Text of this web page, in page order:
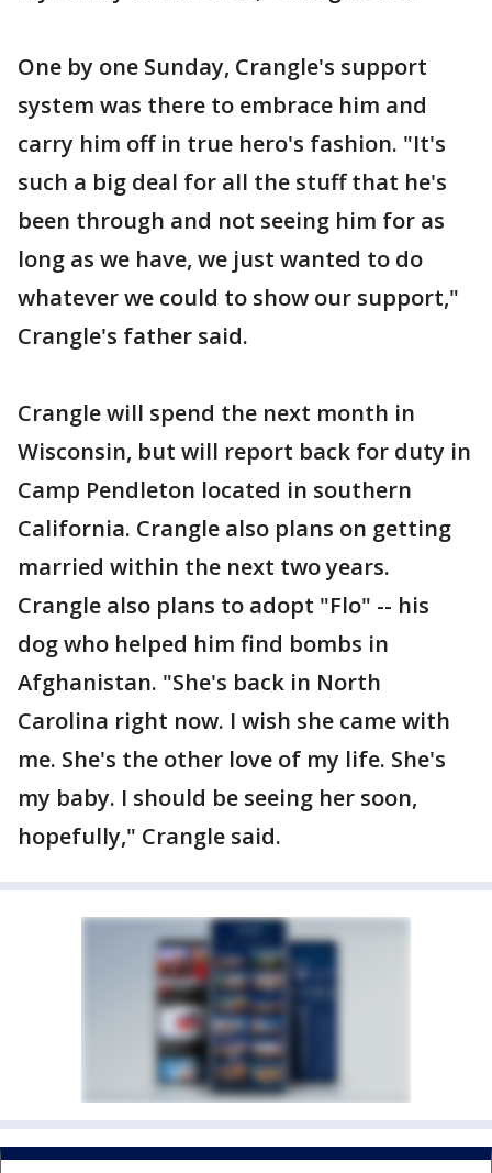
One by one Sunday, Crangle's support
system was there to embrace him and
carry him off in true hero's fashion. "It's
such a big deal for all the stuff that he's
been through and not seeing him for as
long as we have, we just wanted to do
whatever we could to show our support,"
Crangle's father said.
Crangle will spend the next month in
Wisconsin, but will report back for duty in
Camp Pendleton located in southern
California. Crangle also plans on getting
married within the next two years.
Crangle also plans to adopt "Flo" -- his
dog who helped him find bombs in
Afghanistan. "She's back in North
Carolina right now. I wish she came with
me. She's the other love of my life. She's
my baby. I should be seeing her soon,
hopefully," Crangle said.